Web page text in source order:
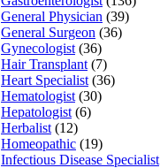
General Physician (39)
General Surgeon (36)
Gynecologist (36)
Hair Transplant (7)
Heart Specialist (36)
Hematologist (30)
Hepatologist (6)
Herbalist (12)
Homeopathic (19)
Infectious Disease Specialist